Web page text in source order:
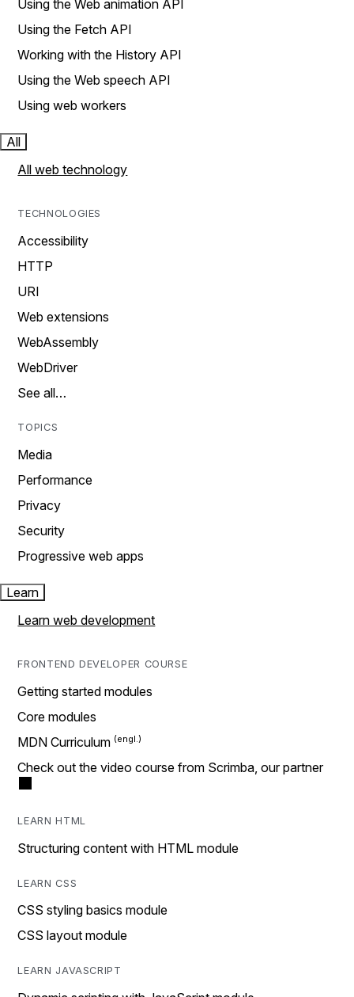
Using the Web animation API
Using the Fetch API
Working with the History API
Using the Web speech API
Using web workers
All
All web technology
TECHNOLOGIES
Accessibility
HTTP
URI
Web extensions
WebAssembly
WebDriver
See all…
TOPICS
Media
Performance
Privacy
Security
Progressive web apps
Learn
Learn web development
FRONTEND DEVELOPER COURSE
Getting started modules
Core modules
MDN Curriculum
Check out the video course from Scrimba, our partner
LEARN HTML
Structuring content with HTML module
LEARN CSS
CSS styling basics module
CSS layout module
LEARN JAVASCRIPT